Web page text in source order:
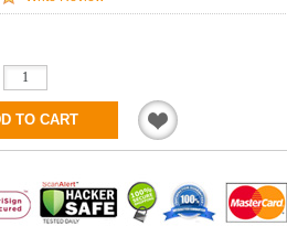
Wishlist